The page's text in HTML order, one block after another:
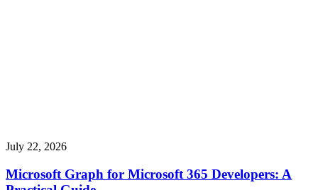
July 22, 2026
Microsoft Graph for Microsoft 365 Developers: A